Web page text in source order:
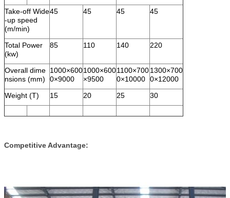
Take-off Wide
-up speed
(m/min)
45 45 45 45
Total Power
(kw)
85 110 140 220
Overall dime
nsions (mm)
1000×600
0×9000
1000×600
×9500
1100×700
0×10000
1300×700
0×12000
Weight (T)
15 20 25 30
Competitive Advantage: